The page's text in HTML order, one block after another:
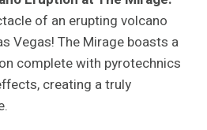
of an erupting volcano
Vegas! The Mirage boasts a
complete with pyrotechnics
creating a truly